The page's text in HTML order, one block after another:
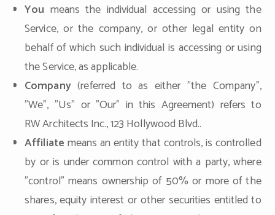
You means the individual accessing or using the
Service, or the company, or other legal entity on
behalf of which such individual is accessing or using
the Service, as applicable.
Company(referred to as either "the Company",
"We", "Us" or "Our" in this Agreement) refers to
RW Architects Inc., 123 Hollywood Blvd..
Affiliate means an entity that controls, is controlled
by or is under common control with a party, where
"control" means ownership of 50% or more of the
shares, equity interest or other securities entitled to